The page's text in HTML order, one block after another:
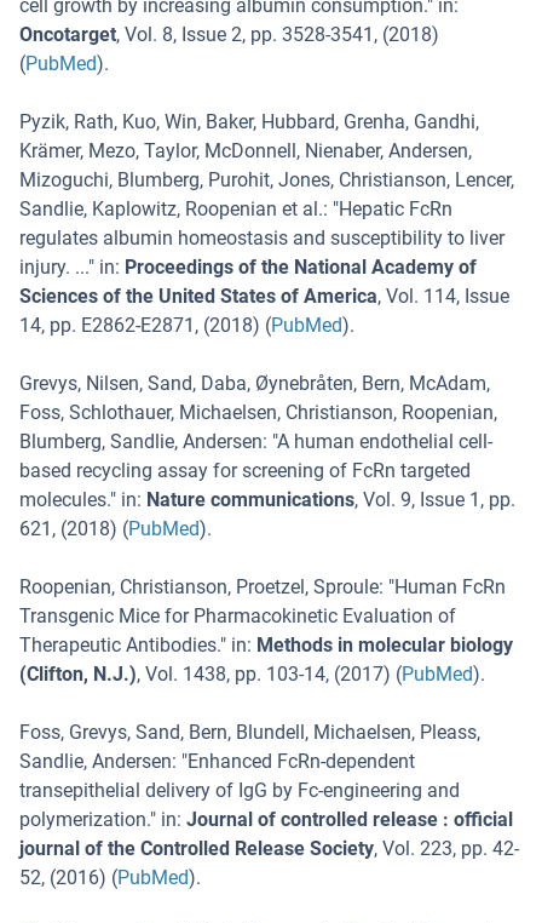
cell growth by increasing albumin consumption." in:
Oncotarget, Vol. 8, Issue 2, pp. 3528-3541 , (2018)
(PubMed).
Pyzik, Rath, Kuo, Win, Baker, Hubbard, Grenha, Gandhi,
Krämer, Mezo, Taylor, McDonnell, Nienaber, Andersen,
Mizoguchi, Blumberg, Purohit, Jones, Christianson, Lencer,
Sandlie, Kaplowitz, Roopenian et al.: "Hepatic FcRn
regulates albumin homeostasis and susceptibility to liver
injury. ..." in: Proceedings of the National Academy of
Sciences of the United States of America, Vol. 114, Issue
14, pp. E2862-E2871 , (2018) (PubMed).
Grevys, Nilsen, Sand, Daba, Øynebråten, Bern, McAdam,
Foss, Schlothauer, Michaelsen, Christianson, Roopenian,
Blumberg, Sandlie, Andersen: "A human endothelial cell-
based recycling assay for screening of FcRn targeted
molecules." in: Nature communications, Vol. 9, Issue 1 , pp.
621 , (2018) (PubMed).
Roopenian, Christianson, Proetzel, Sproule: "Human FcRn
Transgenic Mice for Pharmacokinetic Evaluation of
Therapeutic Antibodies." in: Methods in molecular biology
(Clifton, N.J.), Vol. 1438, pp. 103-14, (2017) (PubMed).
Foss, Grevys, Sand, Bern, Blundell, Michaelsen, Pleass,
Sandlie, Andersen: "Enhanced FcRn-dependent
transepithelial delivery of IgG by Fc-engineering and
polymerization." in: Journal of controlled release : official
journal of the Controlled Release Society, Vol. 223, pp. 42-
52, (2016) (PubMed).